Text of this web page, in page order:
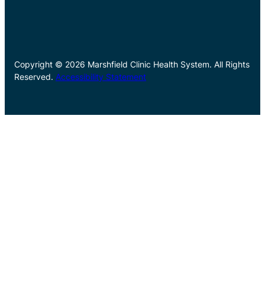
Copyright © 2026 Marshfield Clinic Health System. All Rights
Reserved. Accessibility Statement